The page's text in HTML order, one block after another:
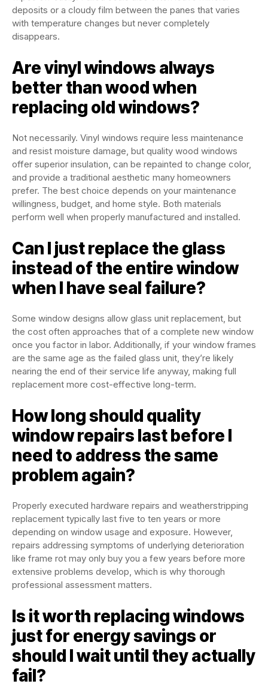
deposits or a cloudy film between the panes that varies
with temperature changes but never completely
disappears.
Are vinyl windows always
better than wood when
replacing old windows?
Not necessarily. Vinyl windows require less maintenance
and resist moisture damage, but quality wood windows
offer superior insulation, can be repainted to change color,
and provide a traditional aesthetic many homeowners
prefer. The best choice depends on your maintenance
willingness, budget, and home style. Both materials
perform well when properly manufactured and installed.
Can I just replace the glass
instead of the entire window
when I have seal failure?
Some window designs allow glass unit replacement, but
the cost often approaches that of a complete new window
once you factor in labor. Additionally, if your window frames
are the same age as the failed glass unit, they’re likely
nearing the end of their service life anyway, making full
replacement more cost-effective long-term.
How long should quality
window repairs last before I
need to address the same
problem again?
Properly executed hardware repairs and weatherstripping
replacement typically last five to ten years or more
depending on window usage and exposure. However,
repairs addressing symptoms of underlying deterioration
like frame rot may only buy you a few years before more
extensive problems develop, which is why thorough
professional assessment matters.
Is it worth replacing windows
just for energy savings or
should I wait until they actually
fail?